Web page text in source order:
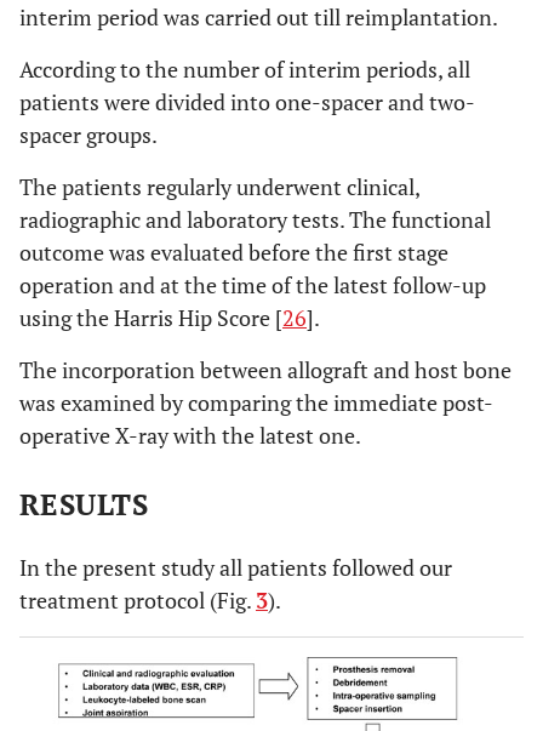
interim period was carried out till reimplantation.
According to the number of interim periods, all
patients were divided into one-spacer and two-
spacer groups.
The patients regularly underwent clinical,
radiographic and laboratory tests. The functional
outcome was evaluated before the first stage
operation and at the time of the latest follow-up
using the Harris Hip Score [26].
The incorporation between allograft and host bone
was examined by comparing the immediate post-
operative X-ray with the latest one.
RESULTS
In the present study all patients followed our
treatment protocol (Fig. 3).